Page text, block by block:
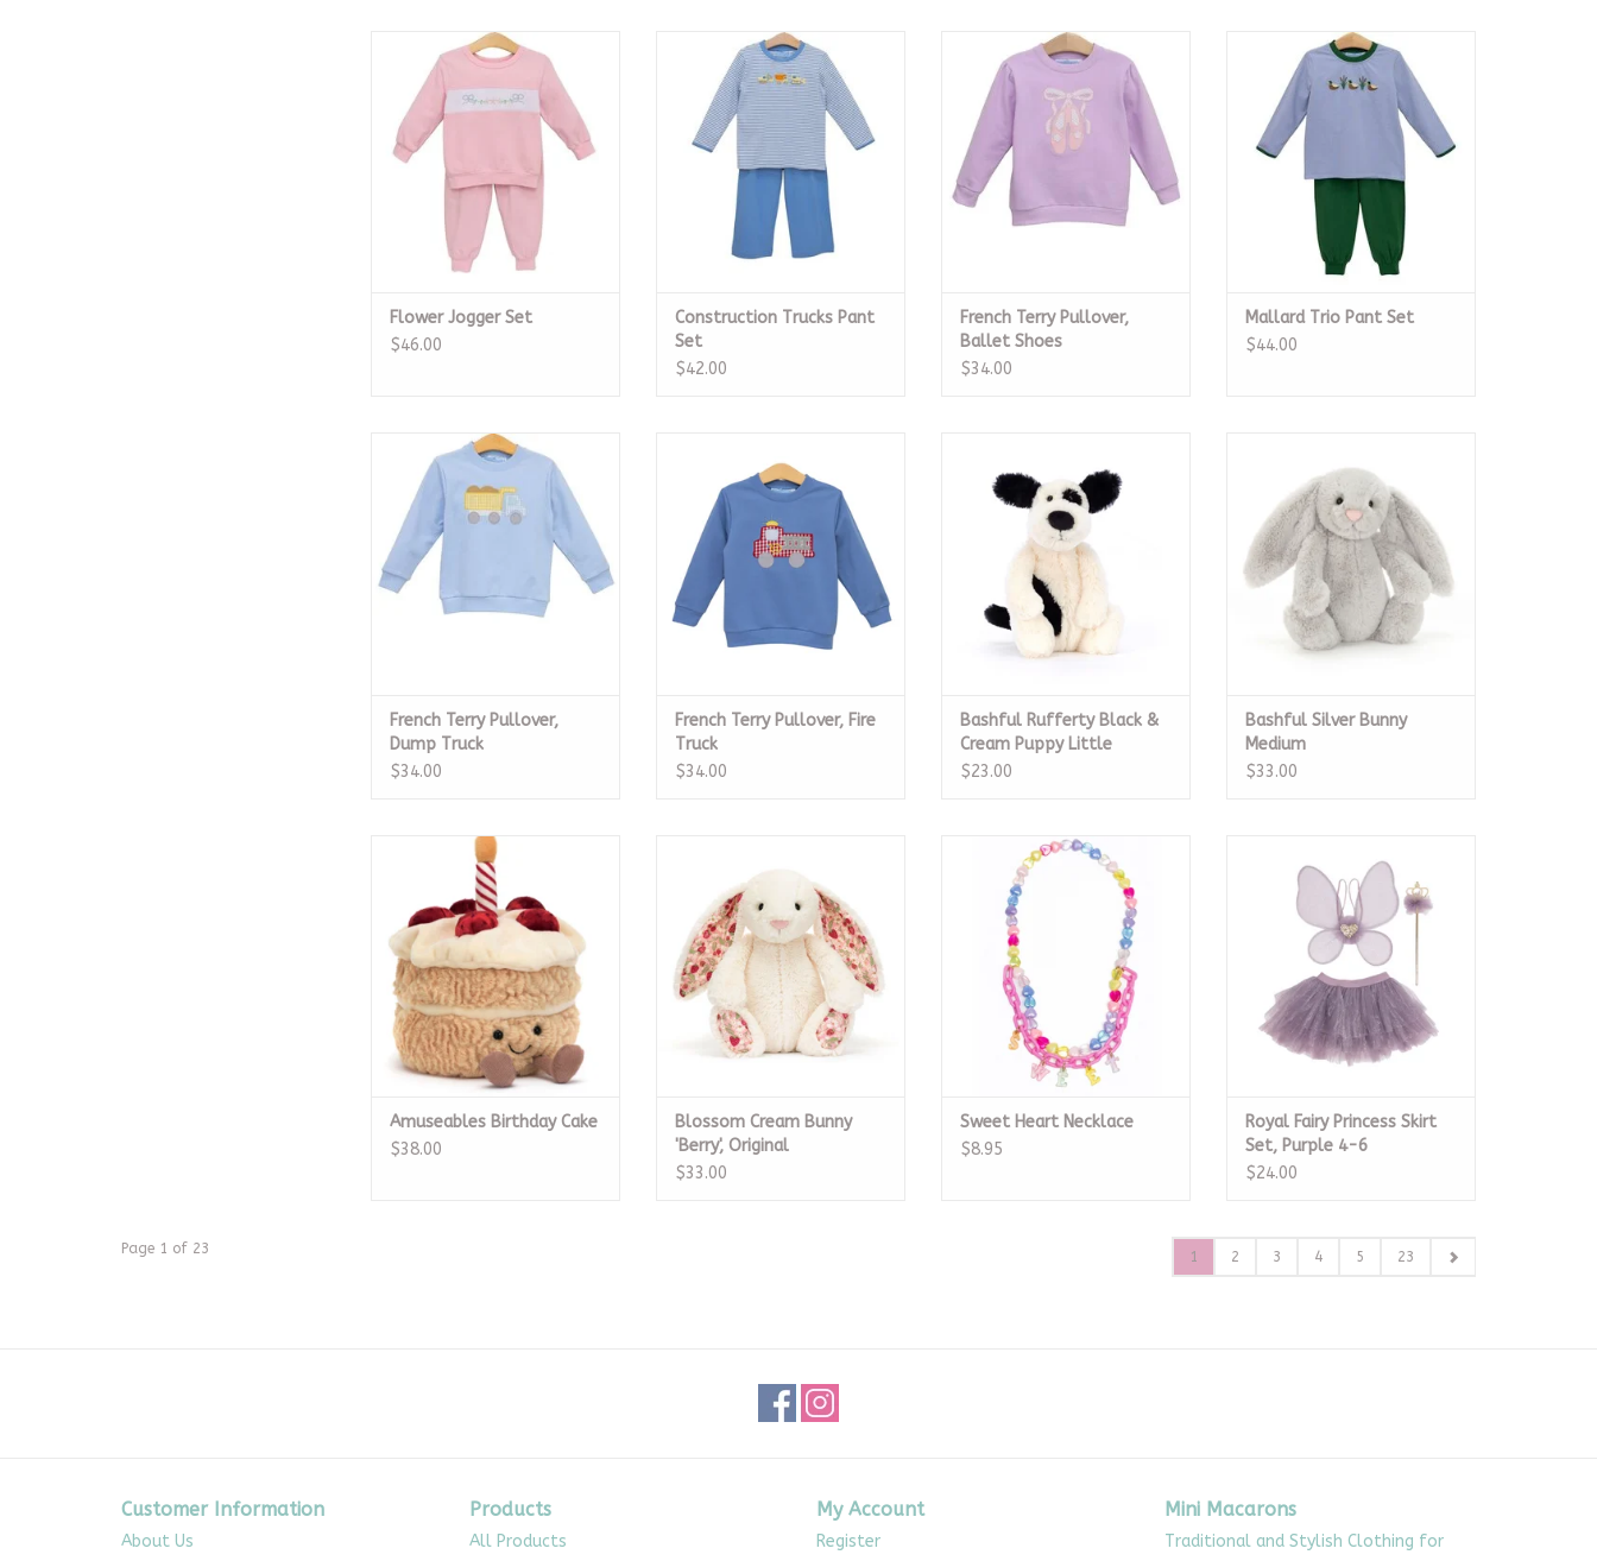
Flower Jogger Set
Flower Jogger Set
$46.00
Construction Trucks Pant Set
ADD TO CART
Construction Trucks Pant
Set
$42.00
French Terry Pullover, Ballet
Shoes
ADD TO CART
French Terry Pullover,
Ballet Shoes
$34.00
Mallard Trio Pant Set
ADD TO CART
Mallard Trio Pant Set
$44.00
French Terry Pullover, Dump
ADD TO CART
French Terry Pullover,
Dump Truck
$34.00
ADD TO CART
French Terry Pullover, Fire
Truck
$34.00
Puppy Little
ADD TO CART
Bashful Rufferty Black &
Cream Puppy Little
$23.00
ADD TO CART
Bashful Silver Bunny
Medium
$33.00
Amuseables Birthday Cake
ADD TO CART
Amuseables Birthday Cake
$38.00
Original
ADD TO CART
Blossom Cream Bunny
'Berry', Original
$33.00
Sweet Heart Necklace
ADD TO CART
Sweet Heart Necklace
$8.95
Purple 4-6
ADD TO CART
Royal Fairy Princess Skirt
Set, Purple 4-6
$24.00
Page 1 of 23 1 2 3 4 5 23
Customer Information
About Us
Products
All Products
My Account
Register
Mini Macarons
Traditional and Stylish Clothing for